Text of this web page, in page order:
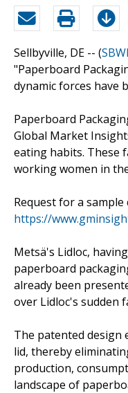
Sellbyville, DE -- (
"Paperboard
dynamic forces have
Paperboard
Global Market
eating habits. These
working women in
Request for a
https://
Metsä's Lidloc,
paperboard
already been
over Lidloc's sudden
The patented design
lid, thereby
production,
landscape of